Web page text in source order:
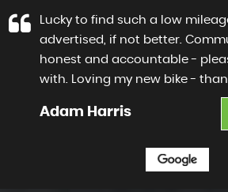
Lucky to find such a low
advertised, if not better.
honest and accountable -
with. Loving my new bike -
Adam Harris